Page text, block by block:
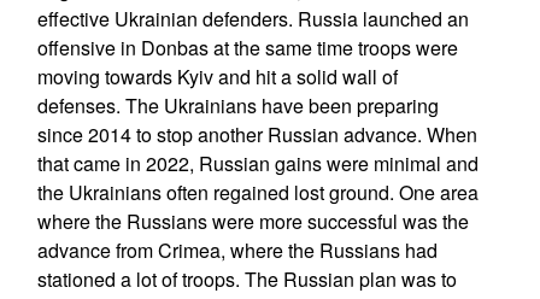
effective Ukrainian defenders. Russia launched an
offensive in Donbas at the same time troops were
moving towards Kyiv and hit a solid wall of
defenses. The Ukrainians have been preparing
since 2014 to stop another Russian advance. When
that came in 2022, Russian gains were minimal and
the Ukrainians often regained lost ground. One area
where the Russians were more successful was the
advance from Crimea, where the Russians had
stationed a lot of troops. The Russian plan was to